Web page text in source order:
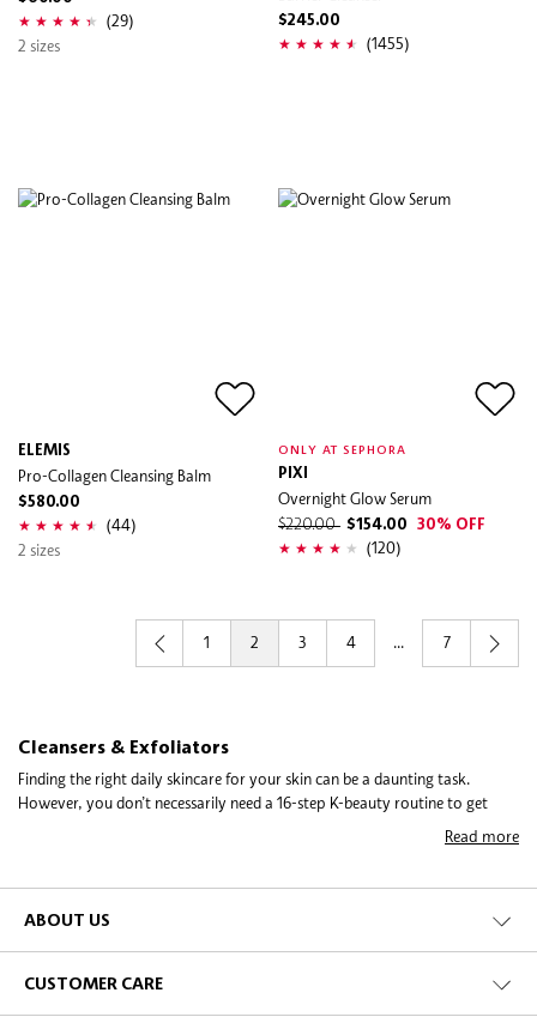
(29)
2 sizes
$245.00
(1455)
ELEMIS
Pro-Collagen Cleansing Balm
$580.00
(44)
2 sizes
ONLY AT SEPHORA
PIXI
Overnight Glow Serum
$220.00 $154.00 30% OFF
(120)
1 2 3 4 ... 7
Cleansers & Exfoliators
Finding the right daily skincare for your skin can be a daunting task.
However, you don’t necessarily need a 16-step K-beauty routine to get
started. Begin with the basic building blocks, cleansing and exfoliating, to
get your skin on its healthiest track. Cleansing every day is essential to
skin’s regenerative process for a complexion that’s smoother, brighter, and
Cleansers come in a variety of textures and forms to suit a range of skin
Read more
ABOUT US
CUSTOMER CARE